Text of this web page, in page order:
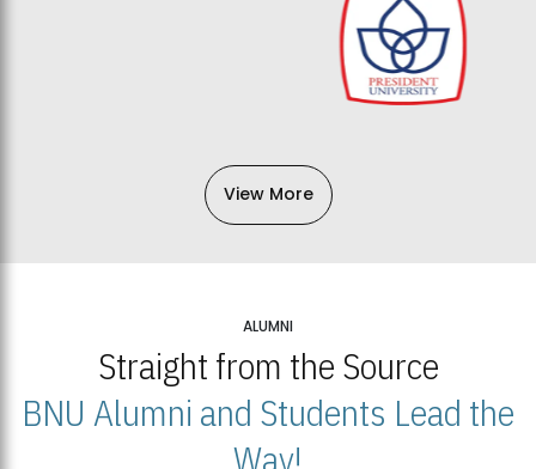
View More
ALUMNI
Straight from the Source
BNU Alumni and Students Lead the
Way!